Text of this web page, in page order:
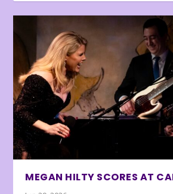
MEGAN HILTY SCORES AT